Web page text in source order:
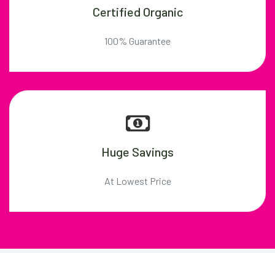
Certified Organic
100% Guarantee
Huge Savings
At Lowest Price